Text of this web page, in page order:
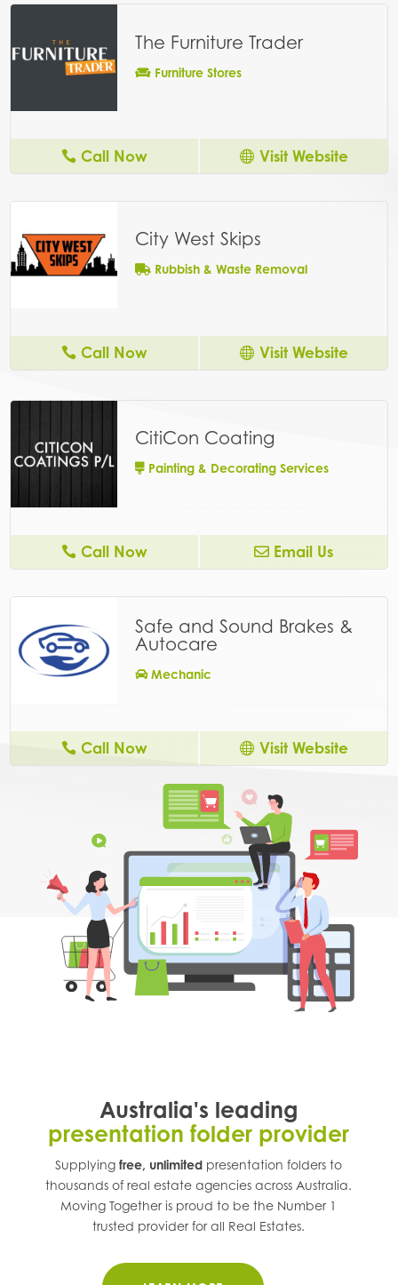
The Furniture Trader
Furniture Stores
Call Now Visit Website
City West Skips
Rubbish & Waste Removal
Call Now Visit Website
CitiCon Coating
Painting & Decorating Services
Call Now Email Us
Safe and Sound Brakes &
Autocare
Mechanic
Call Now Visit Website
Australia's leading
presentation folder provider
Supplyingfree, unlimited presentation folders to
thousands of real estate agencies across Australia.
Moving Together is proud to be the Number 1
trusted provider for all Real Estates.